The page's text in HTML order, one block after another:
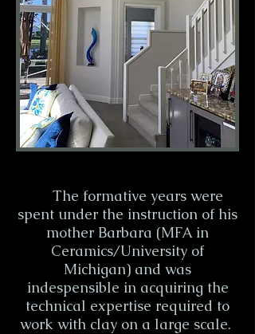
The formative years were
spent under the instruction of his
mother Barbara (MFA in
Ceramics/University of
Michigan) and was
indespensible in acquiring the
technical expertise required to
work with clay on a large scale.